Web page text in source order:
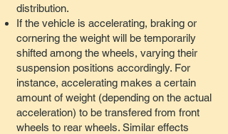
distribution.
If the vehicle is accelerating, braking or
cornering the weight will be temporarily
shifted among the wheels, varying their
suspension positions accordingly. For
instance, accelerating makes a certain
amount of weight (depending on the actual
acceleration) to be transfered from front
wheels to rear wheels. Similar effects